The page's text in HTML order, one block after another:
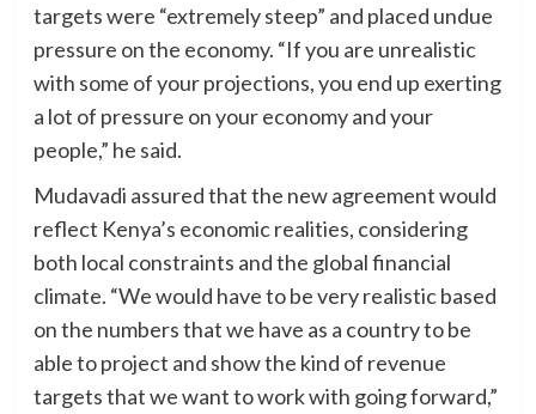
targets were “extremely steep” and placed undue
pressure on the economy. “If you are unrealistic
with some of your projections, you end up exerting
a lot of pressure on your economy and your
people,” he said.
Mudavadi assured that the new agreement would
reflect Kenya’s economic realities, considering
both local constraints and the global financial
climate. “We would have to be very realistic based
on the numbers that we have as a country to be
able to project and show the kind of revenue
targets that we want to work with going forward,”